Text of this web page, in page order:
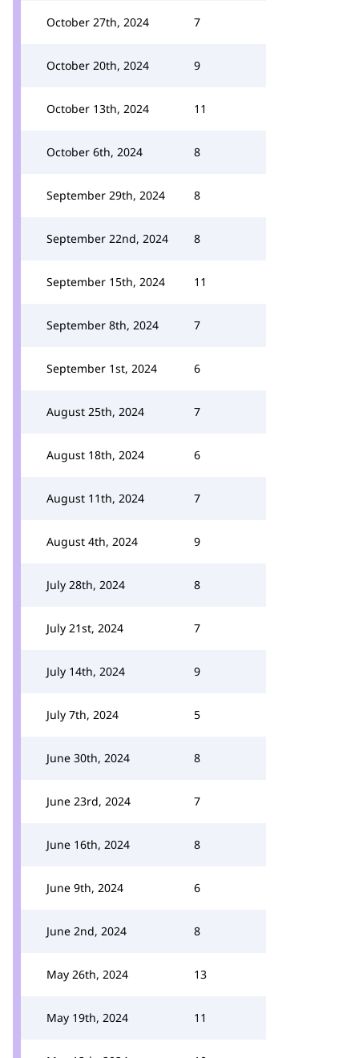
October 27th, 2024 7
October 20th, 2024 9
October 13th, 2024 11
October 6th, 2024 8
September 29th, 2024 8
September 22nd, 2024 8
September 15th, 2024 11
September 8th, 2024 7
September 1st, 2024 6
August 25th, 2024 7
August 18th, 2024 6
August 11th, 2024 7
August 4th, 2024 9
July 28th, 2024 8
July 21st, 2024 7
July 14th, 2024 9
July 7th, 2024 5
June 30th, 2024 8
June 23rd, 2024 7
June 16th, 2024 8
June 9th, 2024 6
June 2nd, 2024 8
May 26th, 2024 13
May 19th, 2024 11